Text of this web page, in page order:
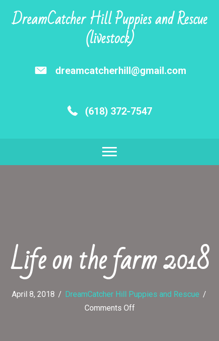
DreamCatcher Hill Puppies and Rescue
(livestock)
dreamcatcherhill@gmail.com
(618) 372-7547
Life on the farm 2018
April 8, 2018 / DreamCatcher Hill Puppies and Rescue /
Comments Offon